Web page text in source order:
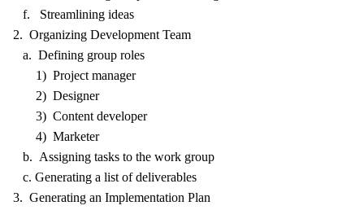
f. Streamlining ideas
2. Organizing Development Team
a. Defining group roles
1) Project manager
2) Designer
3) Content developer
4) Marketer
b. Assigning tasks to the work group
c. Generating a list of deliverables
3. Generating an Implementation Plan